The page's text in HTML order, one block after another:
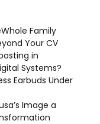
Family
Your CV
in
Systems?
Earbuds Under
Image a